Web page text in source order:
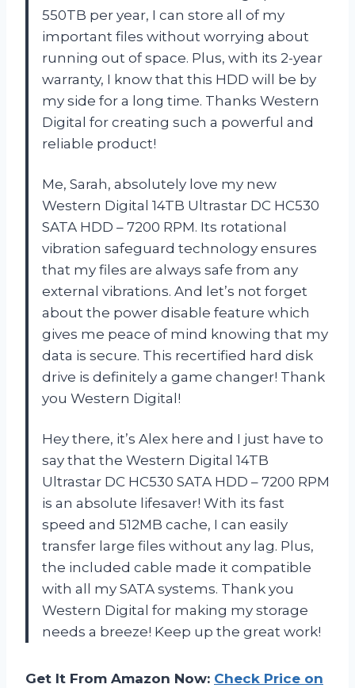
550TB per year, I can store all of my
important files without worrying about
running out of space. Plus, with its 2-year
warranty, I know that this HDD will be by
my side for a long time. Thanks Western
Digital for creating such a powerful and
reliable product!
Me, Sarah, absolutely love my new
Western Digital 14TB Ultrastar DC HC530
SATA HDD – 7200 RPM. Its rotational
vibration safeguard technology ensures
that my files are always safe from any
external vibrations. And let’s not forget
about the power disable feature which
gives me peace of mind knowing that my
data is secure. This recertified hard disk
drive is definitely a game changer! Thank
you Western Digital !
Hey there, it’s Alex here and I just have to
say that the Western Digital 14TB
Ultrastar DC HC530 SATA HDD – 7200 RPM
is an absolute lifesaver! With its fast
speed and 512MB cache, I can easily
transfer large files without any lag. Plus,
the included cable made it compatible
with all my SATA systems. Thank you
Western Digital for making my storage
needs a breeze! Keep up the great work!
Get It From Amazon Now: Check Price on